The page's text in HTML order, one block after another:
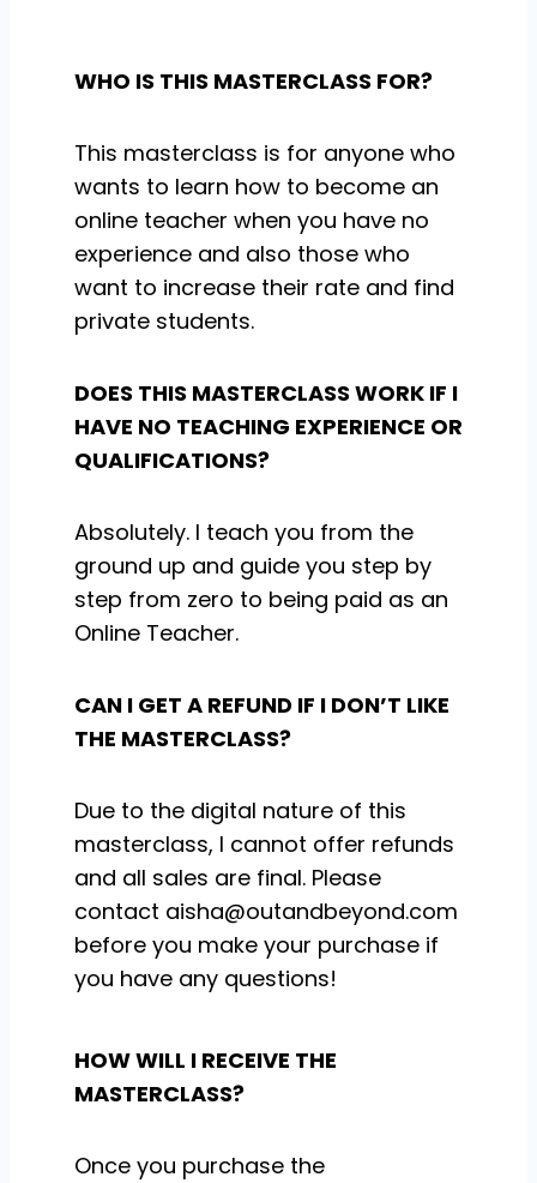
WHO IS THIS MASTERCLASS FOR?
This masterclass is for anyone who
wants to learn how to become an
online teacher when you have no
experience and also those who
want to increase their rate and find
private students.
DOES THIS MASTERCLASS WORK IF I
HAVE NO TEACHING EXPERIENCE OR
QUALIFICATIONS?
Absolutely. I teach you from the
ground up and guide you step by
step from zero to being paid as an
Online Teacher.
CAN I GET A REFUND IF I DON’T LIKE
THE MASTERCLASS?
Due to the digital nature of this
masterclass, I cannot offer refunds
and all sales are final. Please
contact aisha@outandbeyond.com
before you make your purchase if
you have any questions!
HOW WILL I RECEIVE THE
MASTERCLASS?
Once you purchase the